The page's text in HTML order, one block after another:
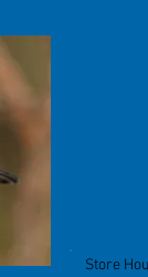
Store